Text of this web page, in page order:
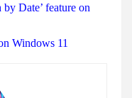
Date’ feature on
Windows 11